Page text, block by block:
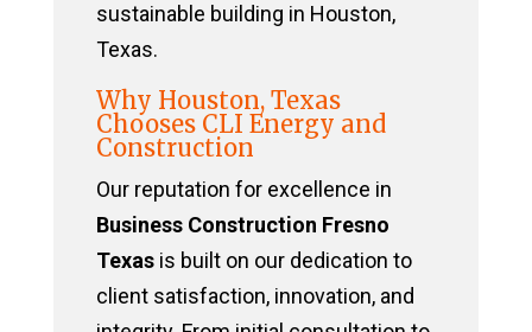
sustainable building in Houston,
Texas.
Why Houston, Texas
Chooses CLI Energy and
Construction
Our reputation for excellence in
Business Construction Fresno
Texasis built on our dedication to
client satisfaction, innovation, and